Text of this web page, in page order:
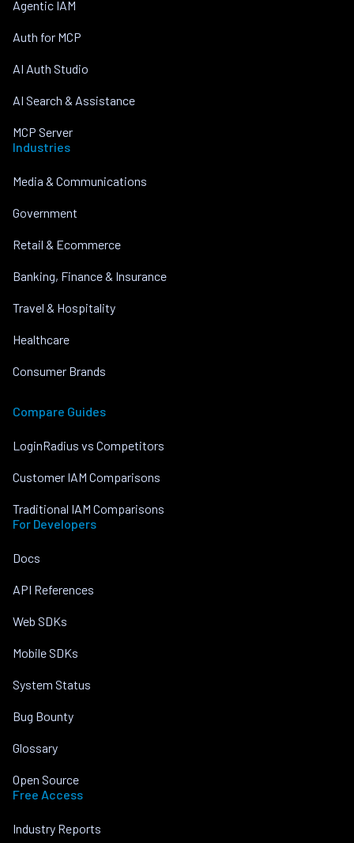
Agentic IAM
Auth for MCP
AI Auth Studio
AI Search & Assistance
MCP Server
Industries
Media & Communications
Government
Retail & Ecommerce
Banking, Finance & Insurance
Travel & Hospitality
Healthcare
Consumer Brands
Compare Guides
LoginRadius vs Competitors
Customer IAM Comparisons
Traditional IAM Comparisons
For Developers
Docs
API References
Web SDKs
Mobile SDKs
System Status
Bug Bounty
Glossary
Open Source
Free Access
Industry Reports